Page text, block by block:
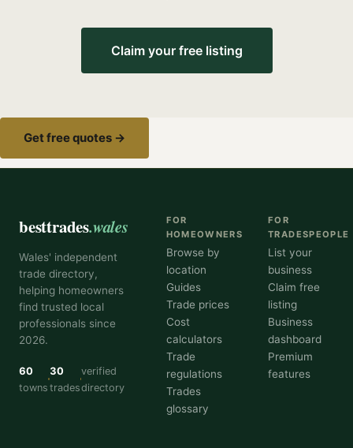
Claim your free listing
Get free quotes →
besttrades.wales
Wales' independent
trade directory,
helping homeowners
find trusted local
professionals since
2026.
60
towns
30
trades
verified
directory
FOR
HOMEOWNERS
Browse by
location
Guides
Trade prices
Cost
calculators
Trade
regulations
Trades
glossary
FOR
TRADESPEOPLE
List your
business
Claim free
listing
Business
dashboard
Premium
features